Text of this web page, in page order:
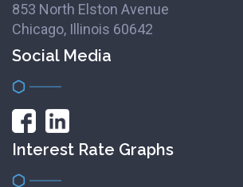
853 North Elston Avenue
Chicago, Illinois 60642
Social Media
Interest Rate Graphs